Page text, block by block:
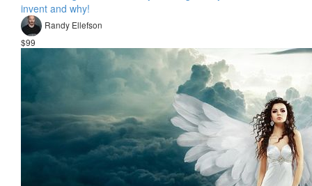
invent and why!
Randy Ellefson
$99